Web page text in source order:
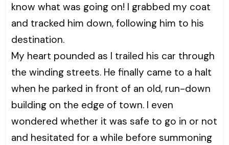
know what was going on! I grabbed my coat
and tracked him down, following him to his
destination.
My heart pounded as I trailed his car through
the winding streets. He finally came to a halt
when he parked in front of an old, run-down
building on the edge of town. I even
wondered whether it was safe to go in or not
and hesitated for a while before summoning